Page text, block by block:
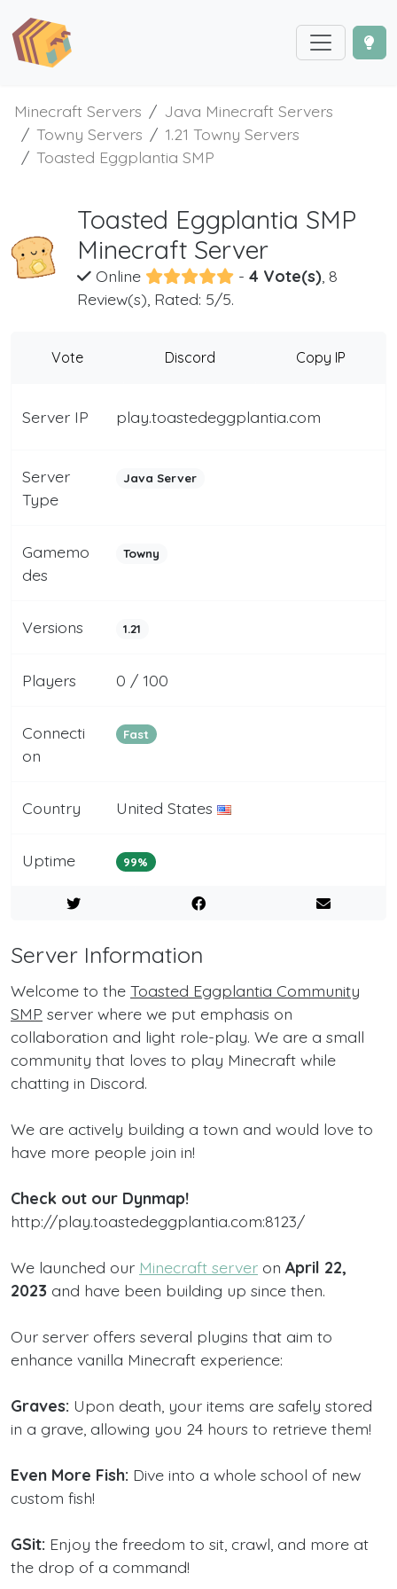
Minecraft Servers
Java Minecraft Servers
Towny Servers
1.21 Towny Servers
Toasted Eggplantia SMP
Toasted Eggplantia SMP
Minecraft Server
Online - 4 Vote(s), 8
Review(s), Rated: 5/5.
Vote Discord Copy IP
Server IP play.toastedeggplantia.com
Server
Type
Java Server
Gamemo
des
Towny
Versions 1.21
Players 0 / 100
Connecti
on
Fast
Country United States
Uptime 99%
Server Information
Welcome to the Toasted Eggplantia Community
SMP server where we put emphasis on
collaboration and light role-play. We are a small
community that loves to play Minecraft while
chatting in Discord.
We are actively building a town and would love to
have more people join in!
Check out our Dynmap!
http://play.toastedeggplantia.com:8123/
We launched our Minecraft server on April 22,
2023 and have been building up since then.
Our server offers several plugins that aim to
enhance vanilla Minecraft experience:
Graves: Upon death, your items are safely stored
in a grave, allowing you 24 hours to retrieve them!
Even More Fish: Dive into a whole school of new
custom fish!
GSit: Enjoy the freedom to sit, crawl, and more at
the drop of a command!